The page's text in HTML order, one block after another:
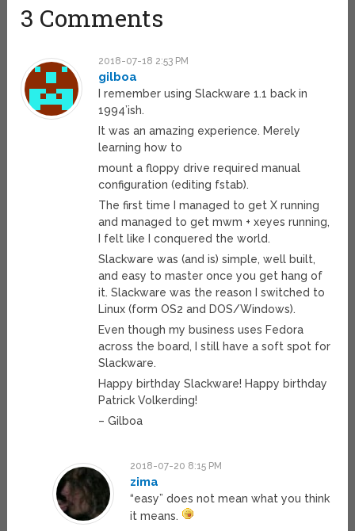
3 Comments
2018-07-18 2:53 PM
gilboa
I remember using Slackware 1.1 back in
1994’ish.
It was an amazing experience. Merely
learning how to
mount a floppy drive required manual
configuration (editing fstab).
The first time I managed to get X running
and managed to get mwm + xeyes running,
I felt like I conquered the world.
Slackware was (and is) simple, well built,
and easy to master once you get hang of
it. Slackware was the reason I switched to
Linux (form OS2 and DOS/Windows).
Even though my business uses Fedora
across the board, I still have a soft spot for
Slackware.
Happy birthday Slackware! Happy birthday
Patrick Volkerding!
– Gilboa
2018-07-20 8:15 PM
zima
“easy” does not mean what you think
it means.